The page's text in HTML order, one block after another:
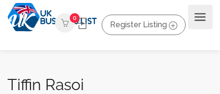
0
Register Listing
Tiffin Rasoi